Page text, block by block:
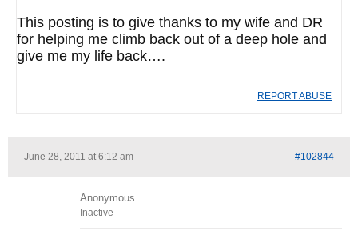
This posting is to give thanks to my wife and DR
for helping me climb back out of a deep hole and
give me my life back….
REPORT ABUSE
June 28, 2011 at 6:12 am #102844
Anonymous
Inactive